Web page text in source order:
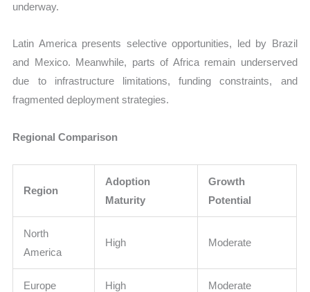
underway.
Latin America presents selective opportunities, led by Brazil
and Mexico. Meanwhile, parts of Africa remain underserved
due to infrastructure limitations, funding constraints, and
fragmented deployment strategies.
Regional Comparison
Region
Adoption
Maturity
Growth
Potential
North
America
High Moderate
Europe High Moderate